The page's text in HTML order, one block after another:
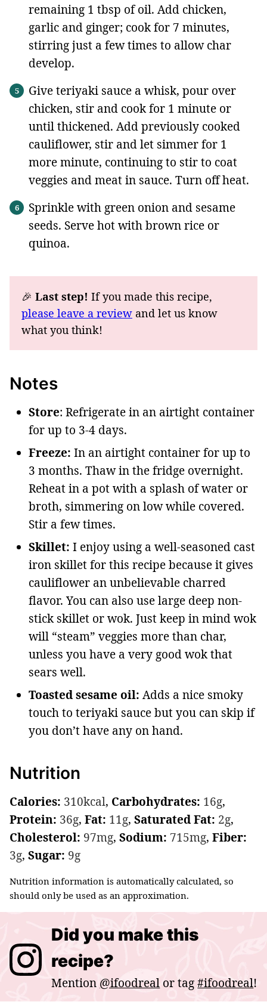
remaining 1 tbsp of oil. Add chicken,
garlic and ginger; cook for 7 minutes,
stirring just a few times to allow char
develop.
Give teriyaki sauce a whisk, pour over
chicken, stir and cook for 1 minute or
until thickened. Add previously cooked
cauliflower, stir and let simmer for 1
more minute, continuing to stir to coat
veggies and meat in sauce. Turn off heat.
Sprinkle with green onion and sesame
seeds. Serve hot with brown rice or
quinoa.
🎉 Last step! If you made this recipe,
please leave a review and let us know
what you think!
Notes
Store: Refrigerate in an airtight container
for up to 3-4 days.
Freeze: In an airtight container for up to
3 months. Thaw in the fridge overnight.
Reheat in a pot with a splash of water or
broth, simmering on low while covered.
Stir a few times.
Skillet: I enjoy using a well-seasoned cast
iron skillet for this recipe because it gives
cauliflower an unbelievable charred
flavor. You can also use large deep non-
stick skillet or wok. Just keep in mind wok
will “steam” veggies more than char,
unless you have a very good wok that
sears well.
Toasted sesame oil: Adds a nice smoky
touch to teriyaki sauce but you can skip if
you don’t have any on hand.
Nutrition
Calories: 310kcal, Carbohydrates: 16g,
Protein: 36g, Fat: 11g, Saturated Fat: 2g,
Cholesterol: 97mg, Sodium: 715mg, Fiber:
3g, Sugar: 9g
Nutrition information is automatically calculated, so
should only be used as an approximation.
Did you make this
recipe?
Mention @ifoodreal or tag#ifoodreal!